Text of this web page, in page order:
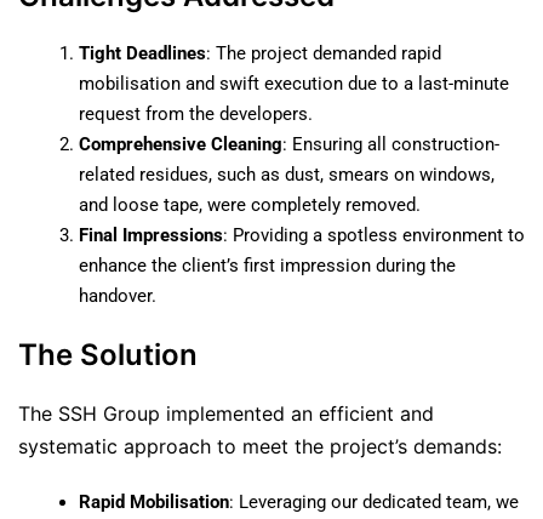
Tight Deadlines: The project demanded rapid
mobilisation and swift execution due to a last-minute
request from the developers.
Comprehensive Cleaning: Ensuring all construction-
related residues, such as dust, smears on windows,
and loose tape, were completely removed.
Final Impressions: Providing a spotless environment to
enhance the client’s first impression during the
handover.
The Solution
The SSH Group implemented an efficient and
systematic approach to meet the project’s demands:
Rapid Mobilisation: Leveraging our dedicated team, we